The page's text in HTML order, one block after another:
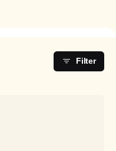
Filter